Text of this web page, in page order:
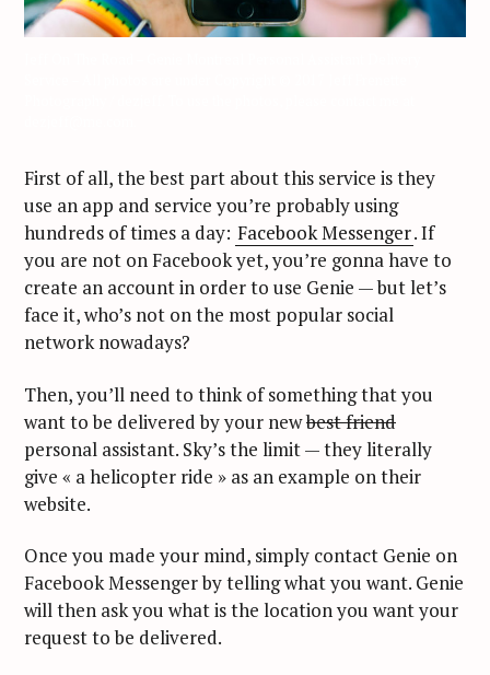
First of all, the best part about this service is they
use an app and service you’re probably using
hundreds of times a day: Facebook Messenger. If
you are not on Facebook yet, you’re gonna have to
create an account in order to use Genie — but let’s
face it, who’s not on the most popular social
network nowadays?
Then, you’ll need to think of something that you
want to be delivered by your newbest friend
personal assistant. Sky’s the limit — they literally
give « a helicopter ride » as an example on their
website.
Once you made your mind, simply contact Genie on
Facebook Messenger by telling what you want. Genie
will then ask you what is the location you want your
request to be delivered.